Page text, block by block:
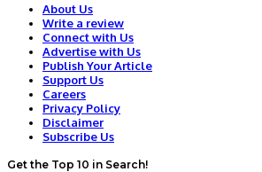
About Us
Write a review
Connect with Us
Advertise with Us
Publish Your Article
Support Us
Careers
Privacy Policy
Disclaimer
Subscribe Us
Get the Top 10 in Search!